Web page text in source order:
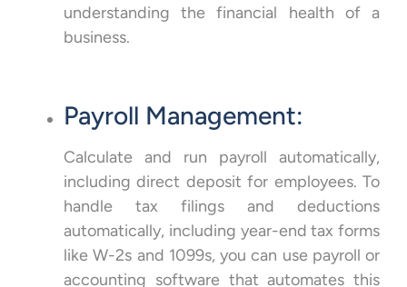
understanding the financial health of a
business.
Payroll Management:
Calculate and run payroll automatically,
including direct deposit for employees. To
handle tax filings and deductions
automatically, including year-end tax forms
like W-2s and 1099s, you can use payroll or
accounting software that automates this